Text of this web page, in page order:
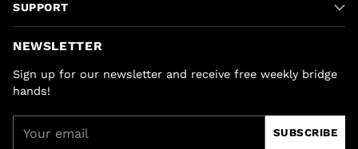
SUPPORT
NEWSLETTER
Sign up for our newsletter and receive free weekly bridge
hands!
email
SUBSCRIBE